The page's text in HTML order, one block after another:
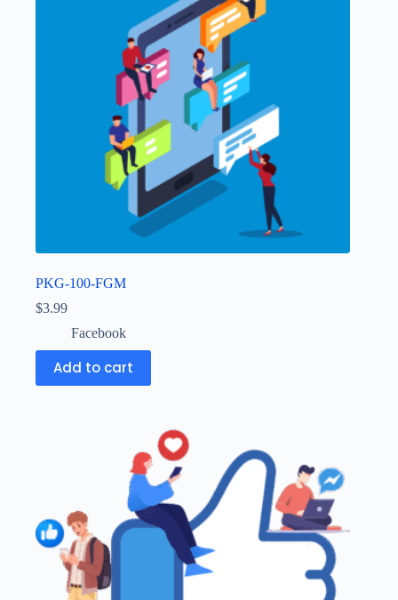
PKG-100-FGM
$3.99
Facebook
Add to cart